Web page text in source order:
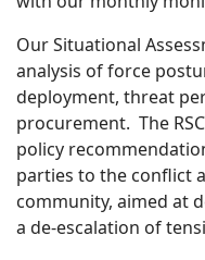
Our Situational
analysis of force
deployment, threat
procurement. The
policy
parties to the conflict
community, aimed at
a de-escalation of